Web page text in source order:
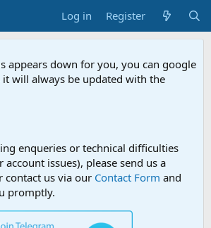
Log in Register
appears down for you, you can google
it will always be updated with the
enqueries or technical difficulties
issues), please send us a
contact us via our Contact Form and
promptly.